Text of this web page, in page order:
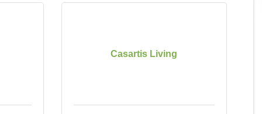
Casartis Living